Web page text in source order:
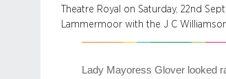
Theatre Royal on Saturday, 22nd
Lammermoor with the J C
Lady Mayoress Glover looked